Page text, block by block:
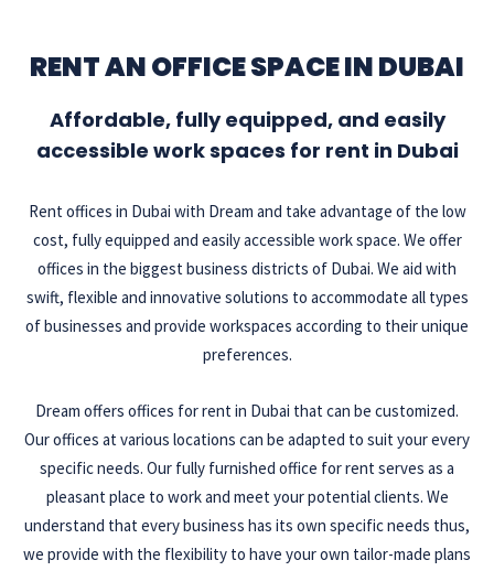
RENT AN OFFICE SPACE IN DUBAI
Affordable, fully equipped, and easily
accessible work spaces for rent in Dubai
Rent offices in Dubai with Dream and take advantage of the low
cost, fully equipped and easily accessible work space. We offer
offices in the biggest business districts of Dubai. We aid with
swift, flexible and innovative solutions to accommodate all types
of businesses and provide workspaces according to their unique
preferences.
Dream offers offices for rent in Dubai that can be customized.
Our offices at various locations can be adapted to suit your every
specific needs. Our fully furnished office for rent serves as a
pleasant place to work and meet your potential clients. We
understand that every business has its own specific needs thus,
we provide with the flexibility to have your own tailor-made plans